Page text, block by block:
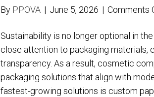
By PPOVA | June 5, 2026 | Comments
Sustainability is no longer optional in
close attention to packaging materials,
transparency. As a result, cosmetic
packaging solutions that align with
fastest-growing solutions is custom